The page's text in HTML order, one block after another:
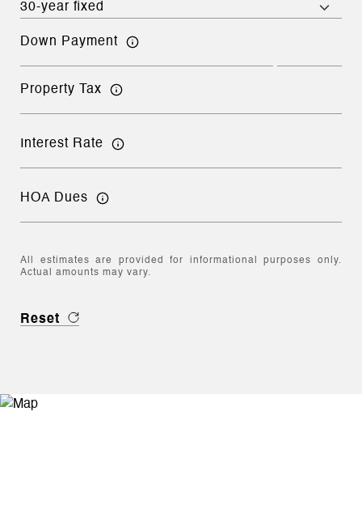
Down Payment
Property Tax
Interest Rate
HOA Dues
All estimates are provided for informational purposes only.
Actual amounts may vary.
Reset